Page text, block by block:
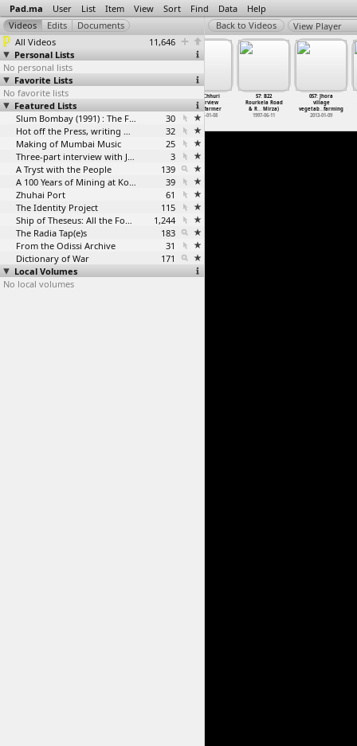
Pad.ma User List Item View Sort Find Data Help
All Videos
11,646
Personal Lists
No personal lists
Favorite Lists
No favorite lists
Featured Lists
Slum Bombay (1991) : The Footage and the Film
30
Hot off the Press, writing with fire
32
Making of Mumbai Music
25
Three-part interview with Jockin Arputham (2018)
3
A Tryst with the People
139
A 100 Years of Mining at Kolar Gold Fields
39
Zhuhai Port
61
The Identity Project
115
Ship of Theseus: All the Footage
1,244
The Radia Tap(e)s
183
From the Odissi Archive
31
Dictionary of War
171
Local Volumes
No local volumes
View Player
056: Chhuri
interview
with farmer
2013-01-08
57: B22
Rourkela Road
& R… Mirza)
1997-06-11
057: Jhora
village
vegetab…farming
2013-01-09